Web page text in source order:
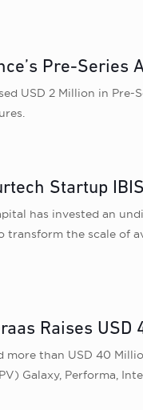
Pre-Series
USD 2 Million in
Startup
has invested an
the scale of
Raises
more than USD 40
Galaxy, Performa,